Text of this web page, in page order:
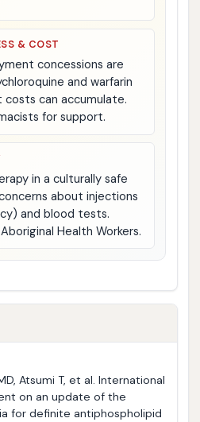
& COST
concessions are
and warfarin
can accumulate.
for support.
in a culturally safe
about injections
and blood tests.
Health Workers.
Atsumi T, et al. International
on an update of the
for definite antiphospholipid